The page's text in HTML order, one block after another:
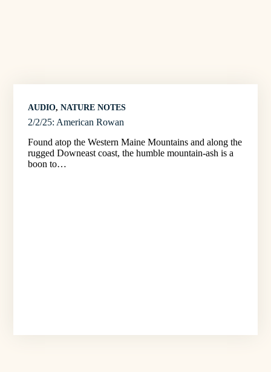
AUDIO, NATURE NOTES
2/2/25: American Rowan
Found atop the Western Maine Mountains and along the
rugged Downeast coast, the humble mountain-ash is a
boon to…